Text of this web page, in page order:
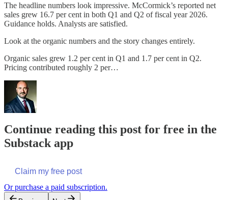
The headline numbers look impressive. McCormick’s reported net
sales grew 16.7 per cent in both Q1 and Q2 of fiscal year 2026.
Guidance holds. Analysts are satisfied.
Look at the organic numbers and the story changes entirely.
Organic sales grew 1.2 per cent in Q1 and 1.7 per cent in Q2.
Pricing contributed roughly 2 per…
Continue reading this post for free in the
Substack app
Claim my free post
Or purchase a paid subscription.